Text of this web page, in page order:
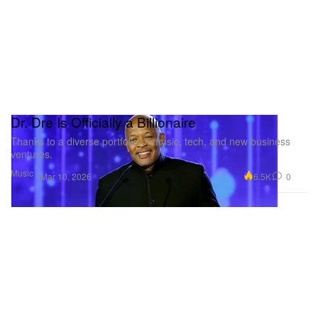
Music
Dr. Dre Is Officially a Billionaire
Thanks to a diverse portfolio of music, tech, and new business
ventures.
Mar 10, 2026 6.5K 0